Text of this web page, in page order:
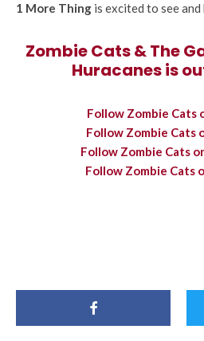
1 More Thing is excited to see
Zombie Cats & The
Huracanes is
Follow Zombie Cats
Follow Zombie Cats
Follow Zombie Cats
Follow Zombie Cats